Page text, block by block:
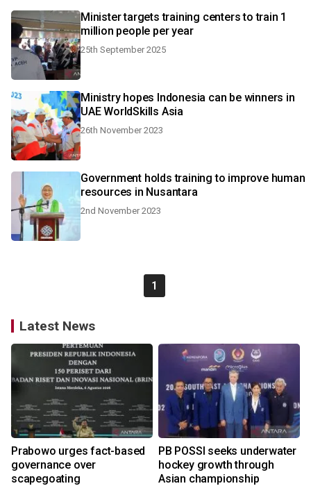
Minister targets training centers to train 1
million people per year
25th September 2025
Ministry hopes Indonesia can be winners in
UAE WorldSkills Asia
26th November 2023
Government holds training to improve human
resources in Nusantara
2nd November 2023
1
Latest News
Prabowo urges fact-based
governance over
scapegoating
PB POSSI seeks underwater
hockey growth through
Asian championship